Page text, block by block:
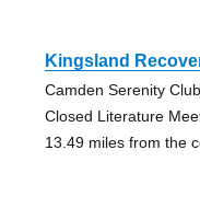
Kingsland
Camden Serenity Club
Closed Literature
13.49 miles from the